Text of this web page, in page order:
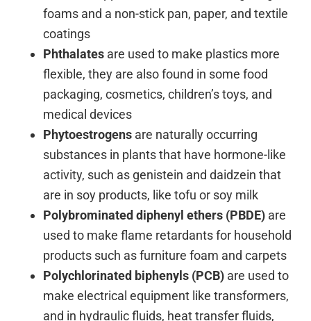
foams and a non-stick pan, paper, and textile
coatings
Phthalates are used to make plastics more
flexible, they are also found in some food
packaging, cosmetics, children’s toys, and
medical devices
Phytoestrogens are naturally occurring
substances in plants that have hormone-like
activity, such as genistein and daidzein that
are in soy products, like tofu or soy milk
Polybrominated diphenyl ethers (PBDE) are
used to make flame retardants for household
products such as furniture foam and carpets
Polychlorinated biphenyls (PCB) are used to
make electrical equipment like transformers,
and in hydraulic fluids, heat transfer fluids,